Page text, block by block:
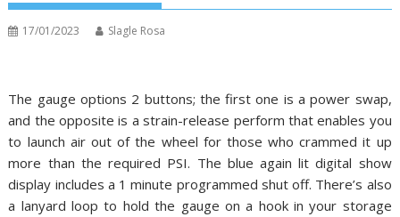
17/01/2023 Slagle Rosa
The gauge options 2 buttons; the first one is a power swap,
and the opposite is a strain-release perform that enables you
to launch air out of the wheel for those who crammed it up
more than the required PSI. The blue again lit digital show
display includes a 1 minute programmed shut off. There’s also
a lanyard loop to hold the gauge on a hook in your storage